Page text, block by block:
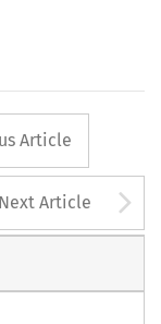
button
Article
Next Article